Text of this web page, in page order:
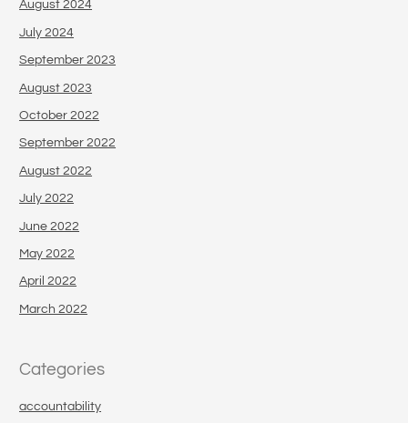
August 2024
July 2024
September 2023
August 2023
October 2022
September 2022
August 2022
July 2022
June 2022
May 2022
April 2022
March 2022
Categories
accountability